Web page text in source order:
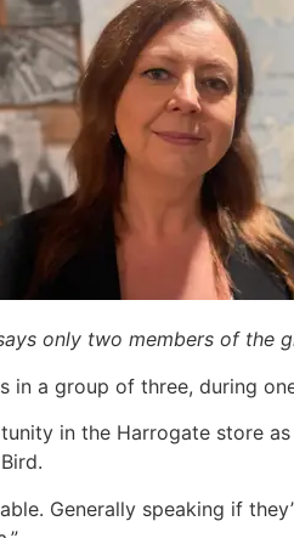
only two members of the
in a group of three, during
in the Harrogate store
Generally speaking if